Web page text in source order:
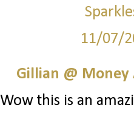
11/07/
Gillian @
Wow this is an